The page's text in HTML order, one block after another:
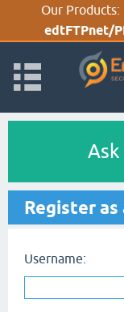
Our Products:
edtFTPnet/
Register as
Username: